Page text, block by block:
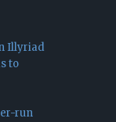
Illyriad
to
run